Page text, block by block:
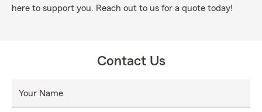
here to support you. Reach out to us for a quote today!
Contact Us
Your Name